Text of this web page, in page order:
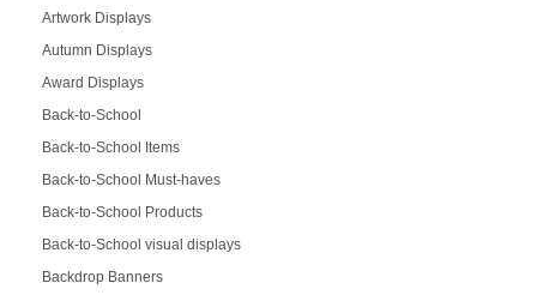
Artwork Displays
Autumn Displays
Award Displays
Back-to-School
Back-to-School Items
Back-to-School Must-haves
Back-to-School Products
Back-to-School visual displays
Backdrop Banners